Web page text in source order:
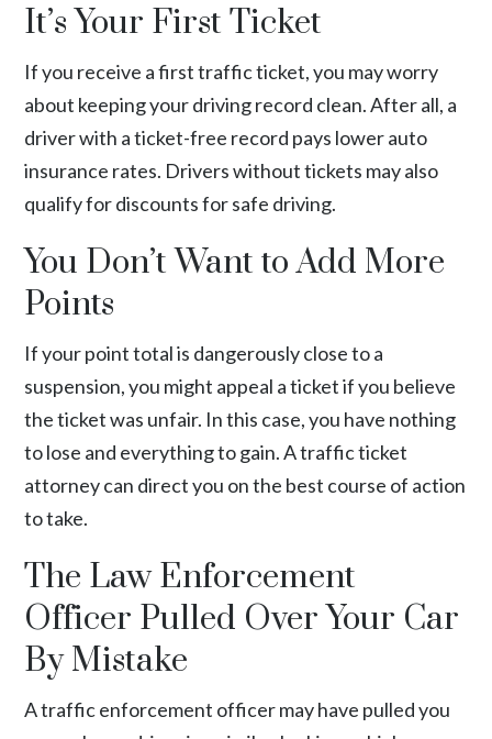
It’s Your First Ticket
If you receive a first traffic ticket, you may worry
about keeping your driving record clean. After all, a
driver with a ticket-free record pays lower auto
insurance rates. Drivers without tickets may also
qualify for discounts for safe driving.
You Don’t Want to Add More
Points
If your point total is dangerously close to a
suspension, you might appeal a ticket if you believe
the ticket was unfair. In this case, you have nothing
to lose and everything to gain. A traffic ticket
attorney can direct you on the best course of action
to take.
The Law Enforcement
Officer Pulled Over Your Car
By Mistake
A traffic enforcement officer may have pulled you